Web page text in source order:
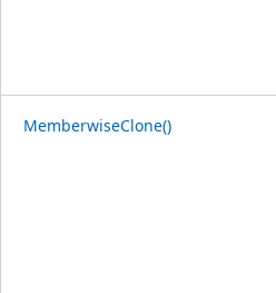
MemberwiseClone()